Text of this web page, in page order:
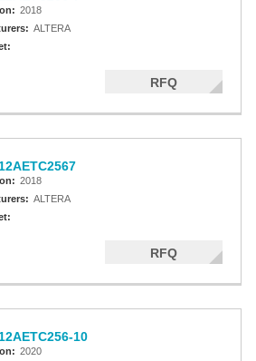
2018
ALTERA
RFQ
2018
ALTERA
RFQ
10
2020